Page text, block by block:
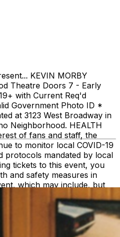
KEVIN MORBY
Theatre Doors 7 - Early
with Current Req'd
Government Photo ID *
at 3123 West Broadway in
Neighborhood. HEALTH
of fans and staff, the
to monitor local COVID-19
protocols mandated by local
tickets to this event, you
and safety measures in
which may include, but
providing proof of
proof of negative
these confirmations will
party before they are
and to any users of the